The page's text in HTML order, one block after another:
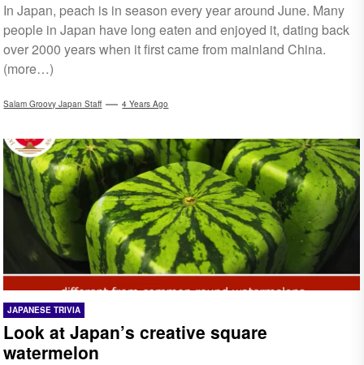
In Japan, peach is in season every year around June. Many
people in Japan have long eaten and enjoyed it, dating back
over 2000 years when it first came from mainland China.
(more…)
Salam Groovy Japan Staff 4 Years Ago
JAPANESE TRIVIA
Look at Japan’s creative square
watermelon